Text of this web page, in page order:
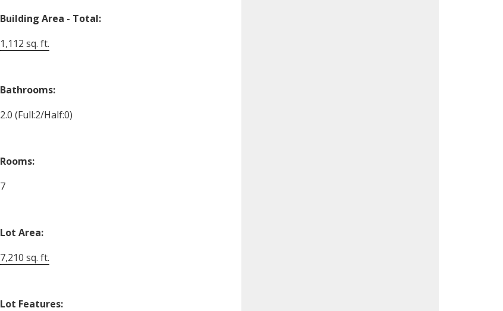
Building Area - Total:
1,112 sq. ft.
Bathrooms:
2.0(Full:2/Half:0)
Rooms:
7
Lot Area:
7,210 sq. ft.
Lot Features: